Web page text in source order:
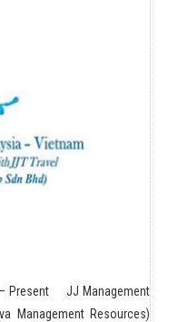
– Present JJ Management
Management Resources)